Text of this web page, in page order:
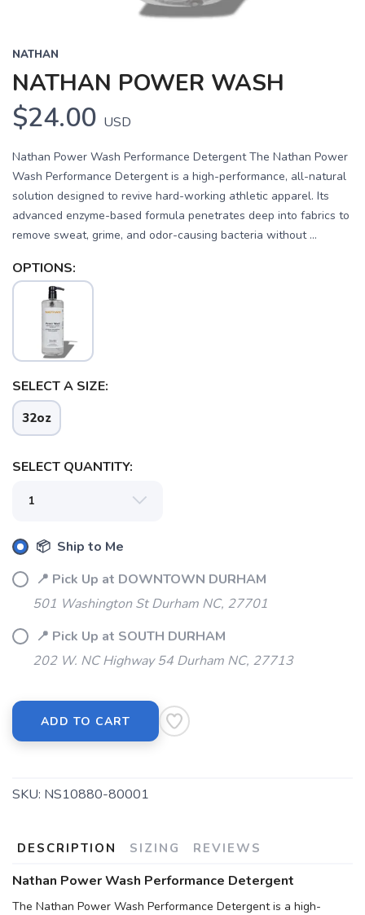
NATHAN
NATHAN POWER WASH
$24.00 USD
Nathan Power Wash Performance Detergent The Nathan Power
Wash Performance Detergent is a high-performance, all-natural
solution designed to revive hard-working athletic apparel. Its
advanced enzyme-based formula penetrates deep into fabrics to
remove sweat, grime, and odor-causing bacteria without ...
OPTIONS:
SELECT A SIZE:
32oz
SELECT QUANTITY:
📦 Ship to Me
📍 Pick Up at DOWNTOWN DURHAM
501 Washington St Durham NC, 27701
📍 Pick Up at SOUTH DURHAM
202 W. NC Highway 54 Durham NC, 27713
ADD TO CART
SKU: NS10880-80001
DESCRIPTION SIZING REVIEWS
Nathan Power Wash Performance Detergent
The Nathan Power Wash Performance Detergent is a high-
SAVE TO WISHLIST
Please login or sign up to save